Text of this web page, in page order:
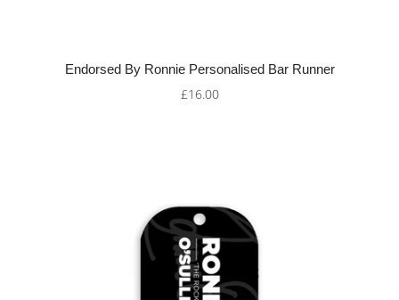
Endorsed By Ronnie Personalised Bar Runner
£16.00